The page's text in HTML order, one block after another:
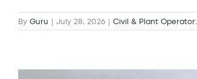
By Guru | July 28, 2026 | Civil & Plant Operator,